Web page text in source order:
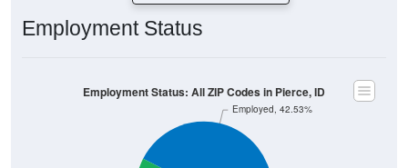
Employment Status
Employed, 42.53%
Employment Status: All ZIP Codes in Pierce, ID